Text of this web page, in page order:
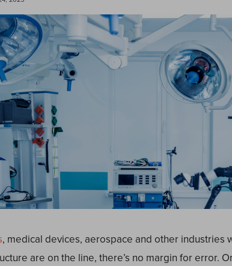
, medical devices, aerospace and other industries
are on the line, there’s no margin for error.